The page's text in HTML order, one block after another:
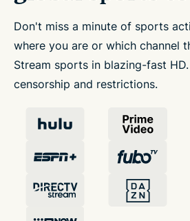
Don't miss a minute of sports
where you are or which channel
Stream sports in blazing-fast
censorship and restrictions.